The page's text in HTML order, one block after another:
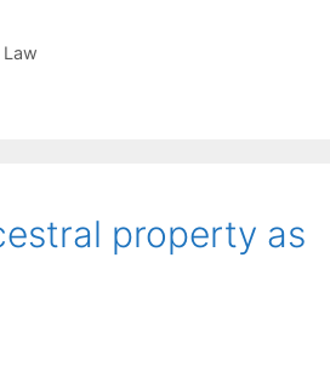
Law
property as